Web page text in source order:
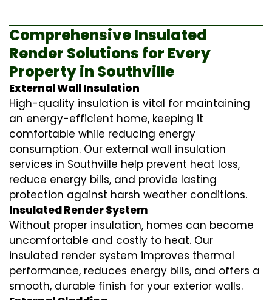
Comprehensive Insulated
Render Solutions for Every
Property in Southville
External Wall Insulation
High-quality insulation is vital for maintaining
an energy-efficient home, keeping it
comfortable while reducing energy
consumption. Our external wall insulation
services in Southville help prevent heat loss,
reduce energy bills, and provide lasting
protection against harsh weather conditions.
Insulated Render System
Without proper insulation, homes can become
uncomfortable and costly to heat. Our
insulated render system improves thermal
performance, reduces energy bills, and offers a
smooth, durable finish for your exterior walls.